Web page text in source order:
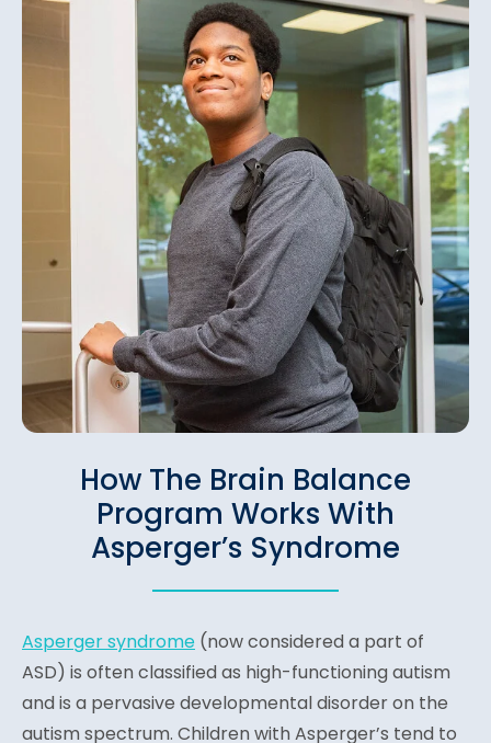
How The Brain Balance
Program Works With
Asperger’s Syndrome
Asperger syndrome (now considered a part of
ASD) is often classified as high-functioning autism
and is a pervasive developmental disorder on the
autism spectrum. Children with Asperger’s tend to